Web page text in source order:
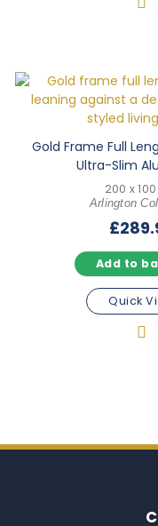
Gold Frame Full
Ultra-Slim
200 x
Arlington
£
Add to
Quick